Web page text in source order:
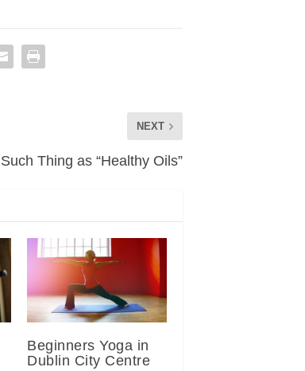
NEXT
Thing as “Healthy Oils”
Beginners Yoga in
Dublin City Centre